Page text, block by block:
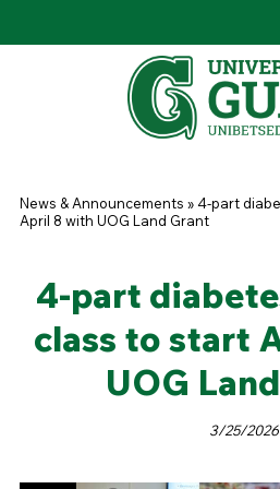
You are here
News & Announcements »4-part
April 8 with UOG Land Grant
4-part
class to start
UOG
3/25/2026